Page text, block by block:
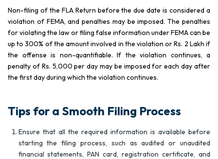
Non-filing of the FLA Return before the due date is considered a
violation of FEMA, and penalties may be imposed. The penalties
for violating the law or filing false information under FEMA can be
up to 300% of the amount involved in the violation or Rs. 2 Lakh if
the offense is non-quantifiable. If the violation continues, a
penalty of Rs. 5,000 per day may be imposed for each day after
the first day during which the violation continues.
Tips for a Smooth Filing Process
Ensure that all the required information is available before
starting the filing process, such as audited or unaudited
financial statements, PAN card, registration certificate, and